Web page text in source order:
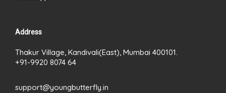
Address
Thakur Village, Kandivali(East), Mumbai 400101.
+91-9920 8074 64
support@youngbutterfly.in